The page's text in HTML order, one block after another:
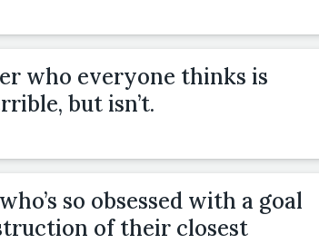
who everyone thinks is
but isn’t.
so obsessed with a goal
of their closest